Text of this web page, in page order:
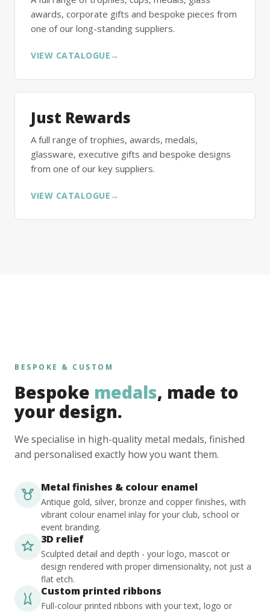
awards, corporate gifts and bespoke pieces from
one of our long-standing suppliers.
VIEW CATALOGUE →
Just Rewards
A full range of trophies, awards, medals,
glassware, executive gifts and bespoke designs
from one of our key suppliers.
VIEW CATALOGUE →
BESPOKE & CUSTOM
Bespoke medals, made to
your design.
We specialise in high-quality metal medals, finished
and personalised exactly how you want them.
Metal finishes & colour enamel
Antique gold, silver, bronze and copper finishes, with
vibrant colour enamel inlay for your club, school or
event branding.
3D relief
Sculpted detail and depth - your logo, mascot or
design rendered with proper dimensionality, not just a
flat etch.
Custom printed ribbons
Full-colour printed ribbons with your text, logo or